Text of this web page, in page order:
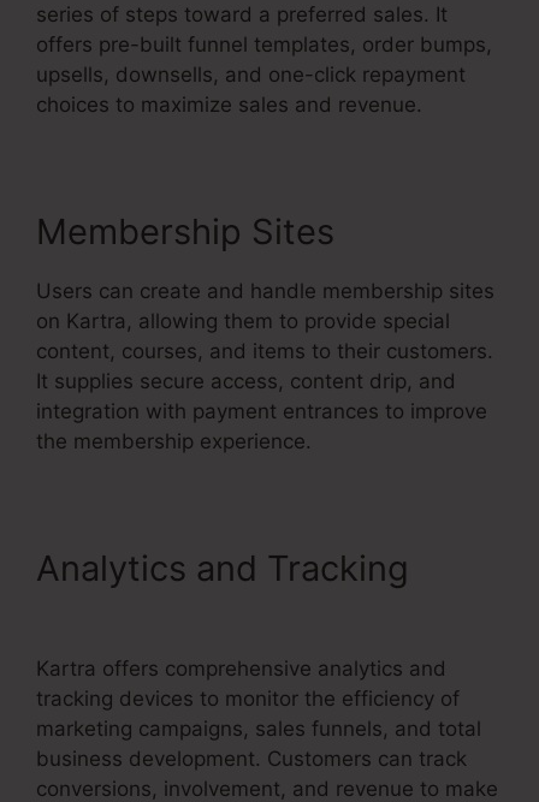
series of steps toward a preferred sales. It
offers pre-built funnel templates, order bumps,
upsells, downsells, and one-click repayment
choices to maximize sales and revenue.
Membership Sites
Users can create and handle membership sites
on Kartra, allowing them to provide special
content, courses, and items to their customers.
It supplies secure access, content drip, and
integration with payment entrances to improve
the membership experience.
Analytics and Tracking
Kartra offers comprehensive analytics and
tracking devices to monitor the efficiency of
marketing campaigns, sales funnels, and total
business development. Customers can track
conversions, involvement, and revenue to make